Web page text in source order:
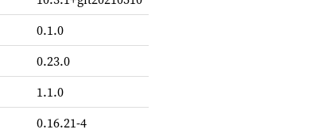
0.1.0
0.23.0
1.1.0
0.16.21-4